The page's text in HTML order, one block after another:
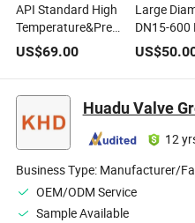
API Standard High
Temperature&Pressure
Cast/Stainless
Steel Gate Valve
US$69.00
Large
DN15-600
Pressure
Gate Valve
US$
Huadu Valve
12
Business Type: Manufacturer/
OEM/ODM Service
Sample Available